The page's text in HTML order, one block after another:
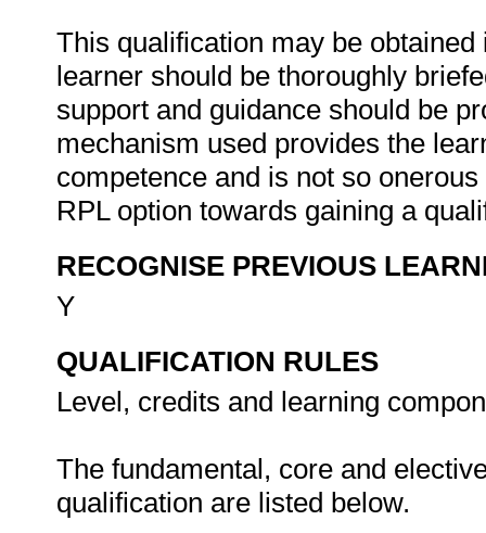
This qualification may be
learner should be thoroughly
support and guidance should be
mechanism used provides the
competence and is not so
RPL option towards gaining a
RECOGNISE PREVIOUS
Y
QUALIFICATION RULES
Level, credits and learning
The fundamental, core and
qualification are listed below.